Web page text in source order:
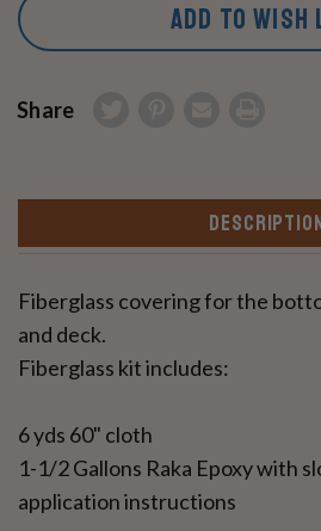
ADD TO WISH
Share
Fiberglass covering for the
and deck.
Fiberglass kit includes:
6 yds 60" cloth
1-1/2 Gallons Raka Epoxy with
application instructions